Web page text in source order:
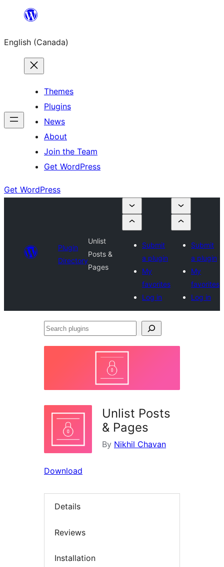
content
English (Canada)
Themes
Plugins
News
About
Join the Team
Get WordPress
Get WordPress
Plugin
Directory
Unlist
Posts &
Pages
Submit
a plugin
My
favorites
Log in
Submit
a plugin
My
favorites
Log in
Search
Unlist Posts
& Pages
By Nikhil Chavan
Download
Details
Reviews
Installation